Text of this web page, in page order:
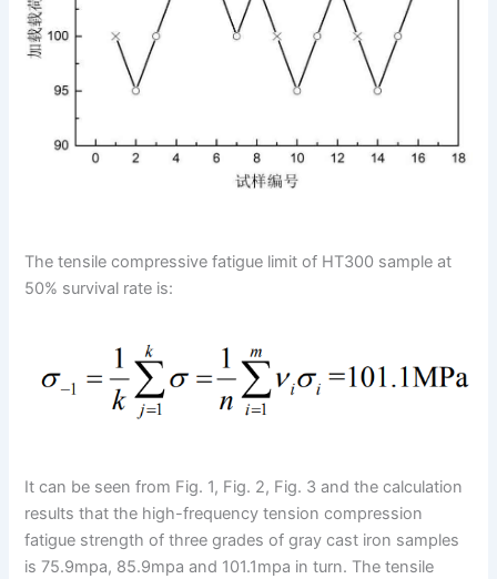
The tensile compressive fatigue limit of HT300 sample at
50% survival rate is:
It can be seen from Fig. 1, Fig. 2, Fig. 3 and the calculation
results that the high-frequency tension compression
fatigue strength of three grades of gray cast iron samples
is 75.9mpa, 85.9mpa and 101.1mpa in turn. The tensile